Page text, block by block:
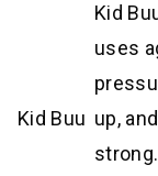
Kid Buu
Kid
uses
up,